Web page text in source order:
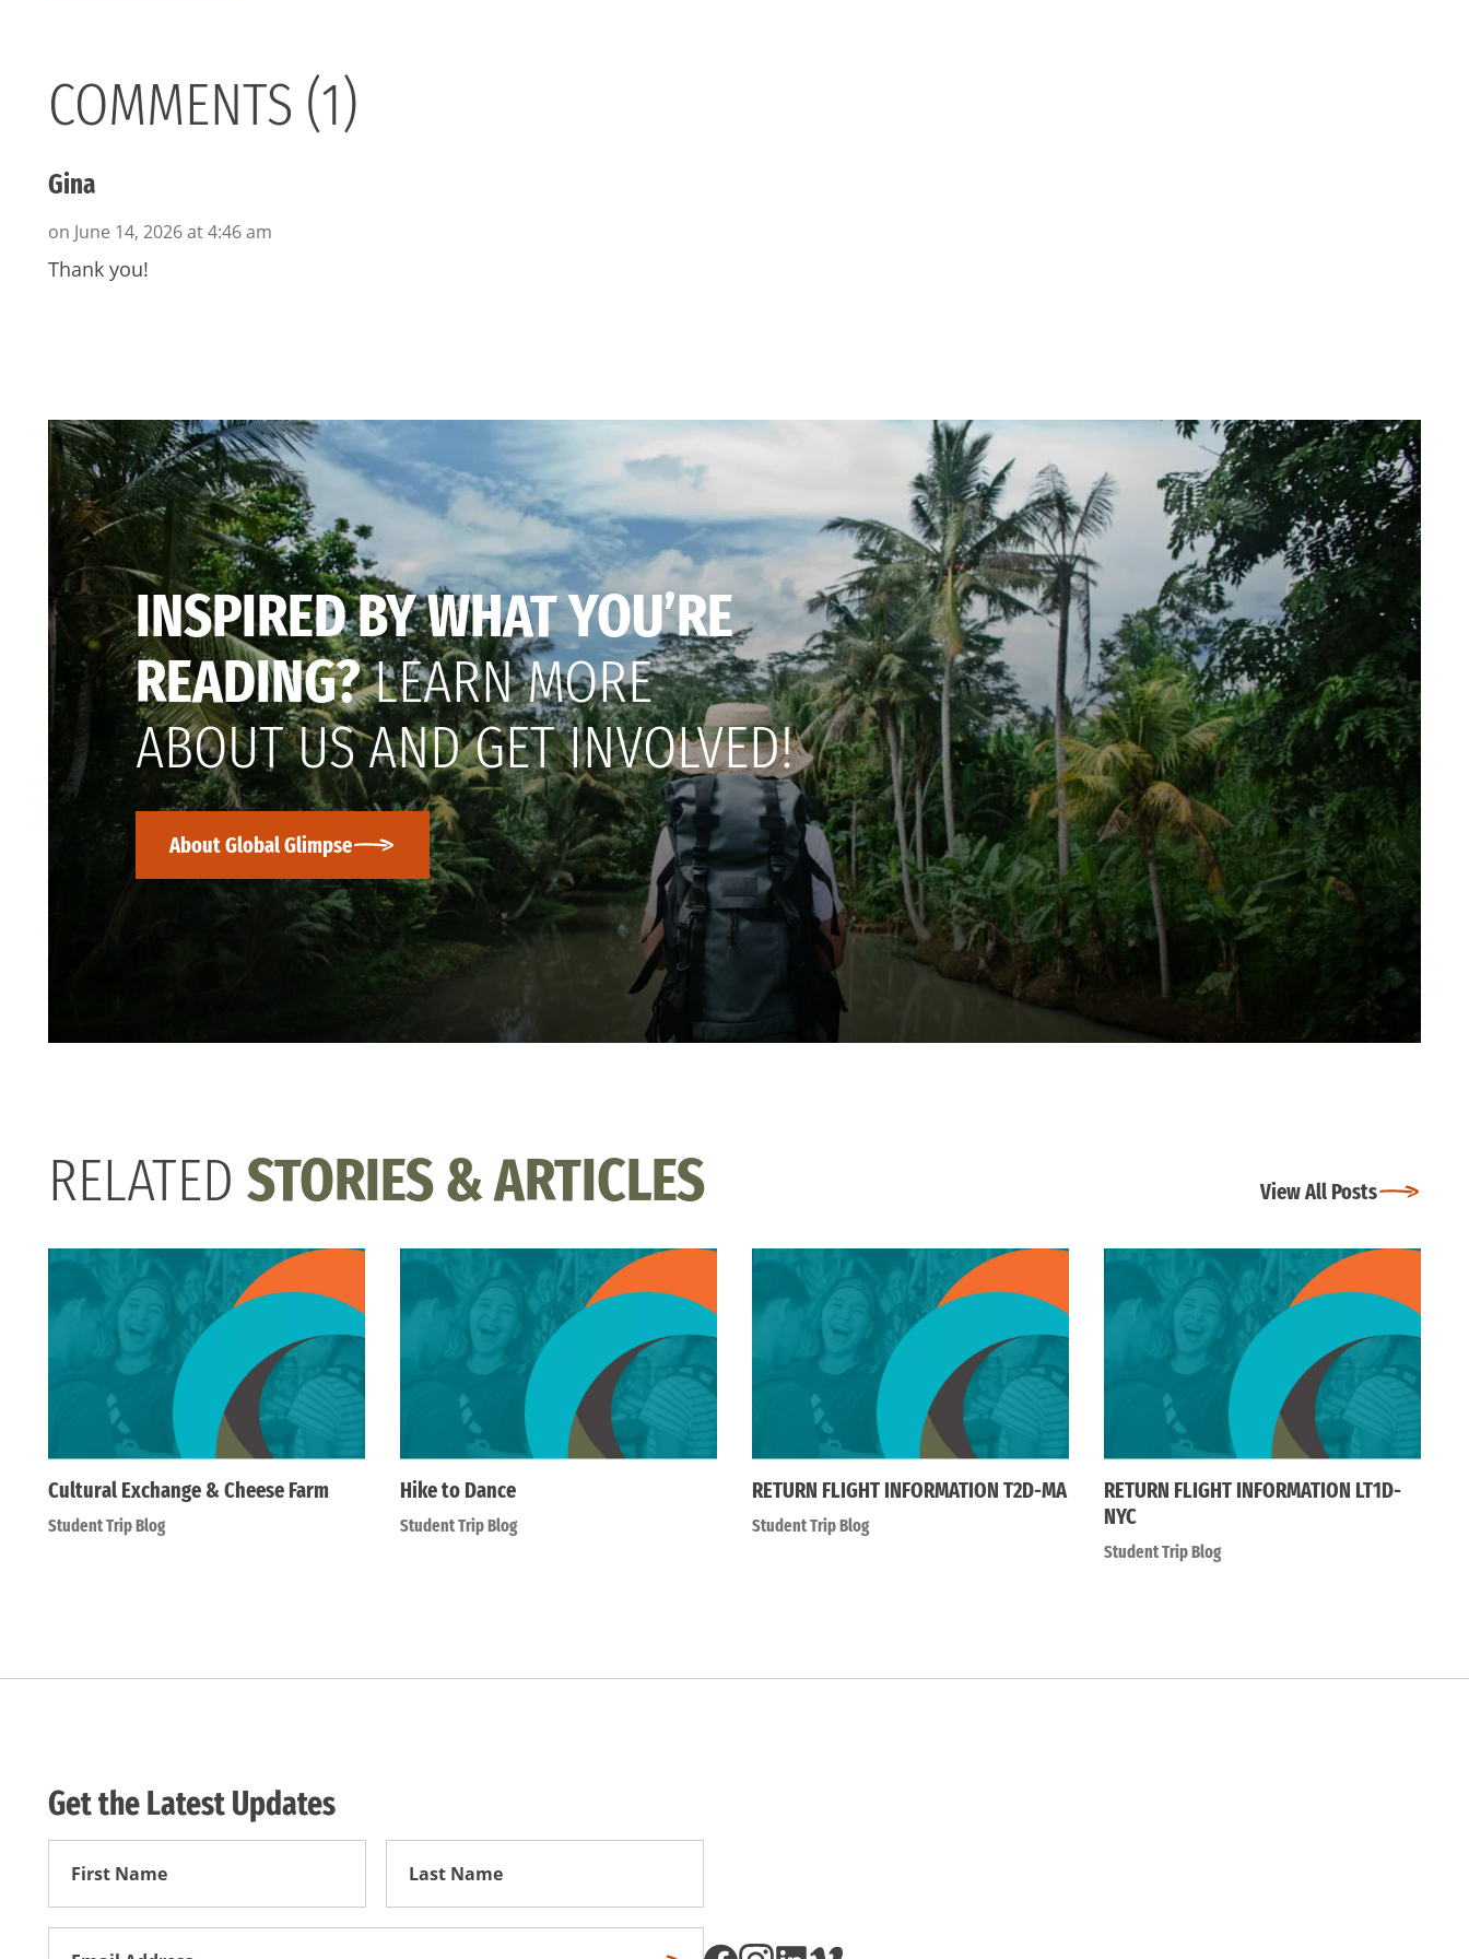
COMMENTS (1)
Gina
on June 14, 2026 at 4:46 am
Thank you!
INSPIRED BY WHAT YOU’RE
READING?LEARN MORE
ABOUT US AND GET INVOLVED!
About Global Glimpse
RELATED STORIES & ARTICLES View All Posts
Cultural Exchange & Cheese Farm
Student Trip Blog
Hike to Dance
Student Trip Blog
RETURN FLIGHT INFORMATION T2D-MA
Student Trip Blog
RETURN FLIGHT INFORMATION LT1D-
NYC
Student Trip Blog
Get the Latest Updates